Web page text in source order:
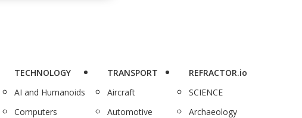
TECHNOLOGY
AI and Humanoids
Computers
TRANSPORT
Aircraft
Automotive
REFRACTOR.io
SCIENCE
Archaeology